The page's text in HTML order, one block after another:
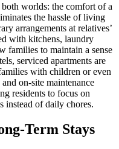
worlds: the comfort of a
the hassle of living
arrangements at relatives’
with kitchens, laundry
families to maintain a sense
serviced apartments are
with children or even
on-site maintenance
residents to focus on
instead of daily chores.
Term Stays